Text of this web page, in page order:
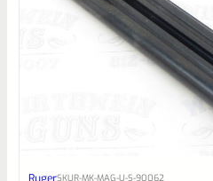
SKUR-MK-MAG-U-S-90062